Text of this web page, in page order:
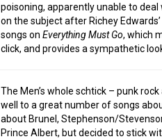
poisoning, apparently unable to deal
on the subject after Richey
songs on Everything Must Go, which
click, and provides a sympathetic
The Men’s whole schtick – punk
well to a great number of songs
about Brunel, Stephenson/
Prince Albert, but decided to stick